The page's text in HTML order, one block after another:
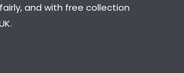
and with free collection